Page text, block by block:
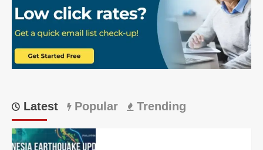
Worth
3.53
Rupees
See
a
6
in
Day?
Latest Popular Trending